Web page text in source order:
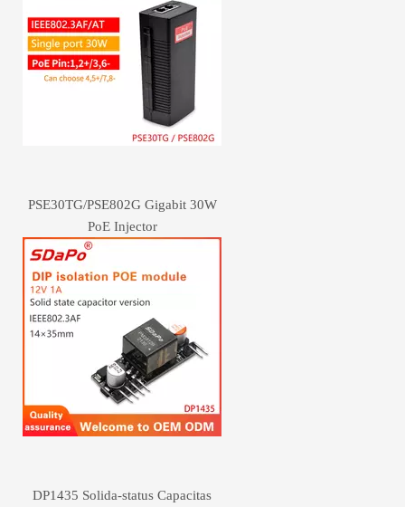
PSE30TG/PSE802G Gigabit 30W
PoE Injector
DP1435 Solida-status Capacitas